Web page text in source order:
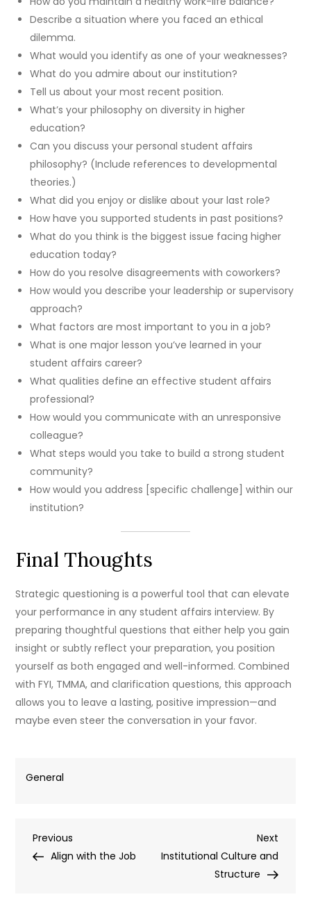
Describe a situation where you faced an ethical
dilemma.
What would you identify as one of your weaknesses?
What do you admire about our institution?
Tell us about your most recent position.
What’s your philosophy on diversity in higher
education?
Can you discuss your personal student affairs
philosophy? (Include references to developmental
theories.)
What did you enjoy or dislike about your last role?
How have you supported students in past positions?
What do you think is the biggest issue facing higher
education today?
How do you resolve disagreements with coworkers?
How would you describe your leadership or supervisory
approach?
What factors are most important to you in a job?
What is one major lesson you’ve learned in your
student affairs career?
What qualities define an effective student affairs
professional?
How would you communicate with an unresponsive
colleague?
What steps would you take to build a strong student
community?
How would you address [specific challenge] within our
institution?
Final Thoughts
Strategic questioning is a powerful tool that can elevate
your performance in any student affairs interview. By
preparing thoughtful questions that either help you gain
insight or subtly reflect your preparation, you position
yourself as both engaged and well-informed. Combined
with FYI, TMMA, and clarification questions, this approach
allows you to leave a lasting, positive impression—and
maybe even steer the conversation in your favor.
General
Post
Previous
Post
Previous
Align with the Job
Next
Post
Next
Institutional Culture and
Structure